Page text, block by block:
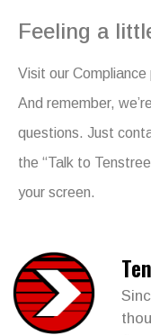
Feeling a
Visit our
And remember,
questions. Just
the “Talk to
your screen.